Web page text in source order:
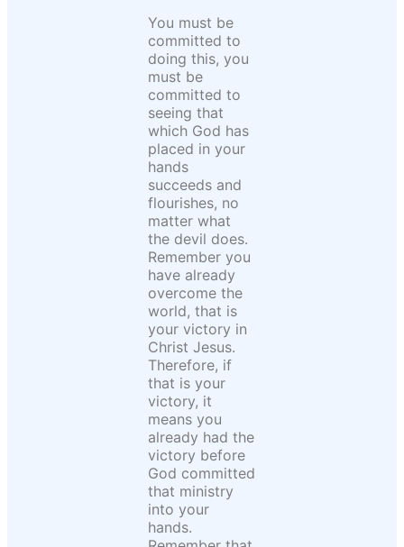
You must be
committed to
doing this, you
must be
committed to
seeing that
which God has
placed in your
hands
succeeds and
flourishes, no
matter what
the devil does.
Remember you
have already
overcome the
world, that is
your victory in
Christ Jesus.
Therefore, if
that is your
victory, it
means you
already had the
victory before
God committed
that ministry
into your
hands.